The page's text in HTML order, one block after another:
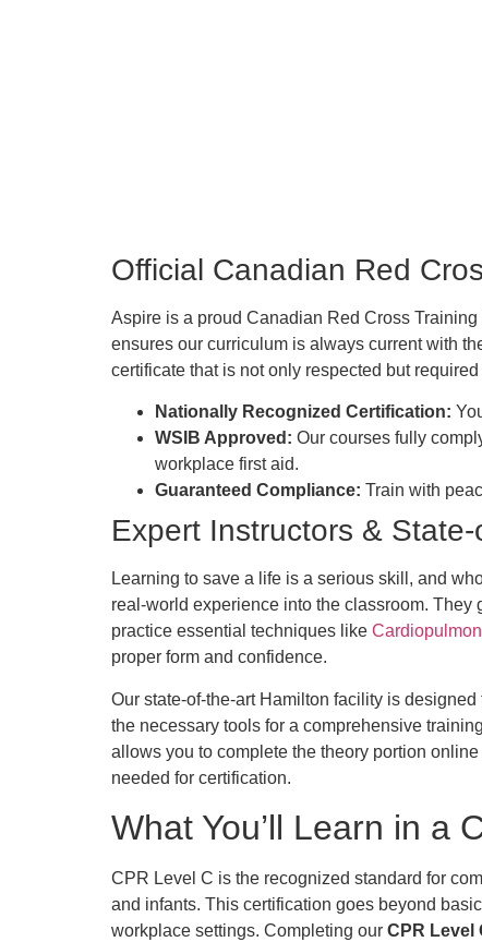
Official Canadian Red
Aspire is a proud Canadian Red Cross
ensures our curriculum is always current with
certificate that is not only respected but
Nationally Recognized Certification:
WSIB Approved: Our courses fully
workplace first aid.
Guaranteed Compliance: Train with
Expert Instructors &
Learning to save a life is a serious skill, and
real-world experience into the classroom. They
practice essential techniques like
proper form and confidence.
Our state-of-the-art Hamilton facility is
the necessary tools for a comprehensive
allows you to complete the theory portion
needed for certification.
What You’ll Learn in a
CPR Level C is the recognized standard for
and infants. This certification goes beyond
workplace settings. Completing our CPR Level